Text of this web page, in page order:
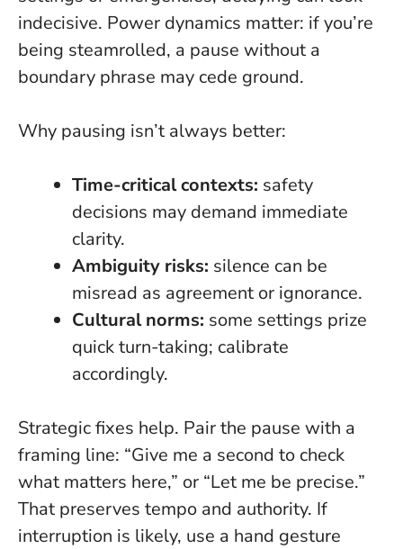
indecisive. Power dynamics matter: if you’re
being steamrolled, a pause without a
boundary phrase may cede ground.
Why pausing isn’t always better:
Time-critical contexts: safety
decisions may demand immediate
clarity.
Ambiguity risks: silence can be
misread as agreement or ignorance.
Cultural norms: some settings prize
quick turn-taking; calibrate
accordingly.
Strategic fixes help. Pair the pause with a
framing line: “Give me a second to check
what matters here,” or “Let me be precise.”
That preserves tempo and authority. If
interruption is likely, use a hand gesture